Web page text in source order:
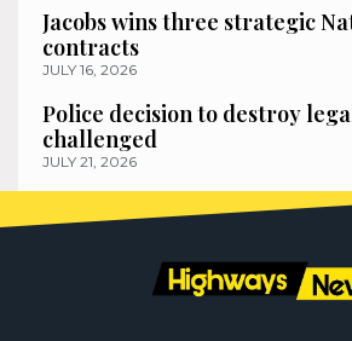
Jacobs wins three strategic
contracts
JULY 16, 2026
Police decision to destroy
challenged
JULY 21, 2026